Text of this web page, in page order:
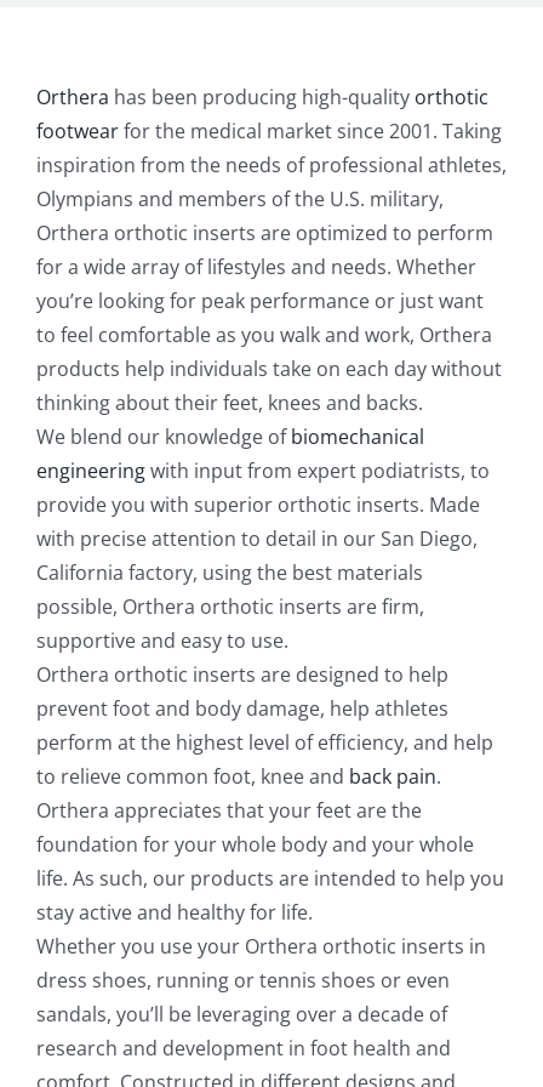
Orthera has been producing high-quality orthotic
footwearfor the medical market since 2001. Taking
inspiration from the needs of professional athletes,
Olympians and members of the U.S. military,
Orthera orthotic inserts are optimized to perform
for a wide array of lifestyles and needs. Whether
you’re looking for peak performance or just want
to feel comfortable as you walk and work, Orthera
products help individuals take on each day without
thinking about their feet, knees and backs.
We blend our knowledge ofbiomechanical
engineeringwith input from expert podiatrists, to
provide you with superior orthotic inserts. Made
with precise attention to detail in our San Diego,
California factory, using the best materials
possible, Orthera orthotic inserts are firm,
supportive and easy to use.
Orthera orthotic inserts are designed to help
prevent foot and body damage, help athletes
perform at the highest level of efficiency, and help
to relieve common foot, knee and back pain.
Orthera appreciates that your feet are the
foundation for your whole body and your whole
life. As such, our products are intended to help you
stay active and healthy for life.
Whether you use your Orthera orthotic inserts in
dress shoes, running or tennis shoes or even
sandals, you’ll be leveraging over a decade of
research and development in foot health and